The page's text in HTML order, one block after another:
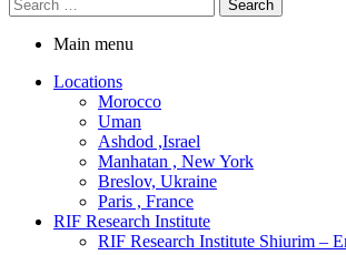
Main menu
Locations
Morocco
Uman
Ashdod ,Israel
Manhatan , New York
Breslov, Ukraine
Paris , France
RIF Research Institute
RIF Research Institute Shiurim –